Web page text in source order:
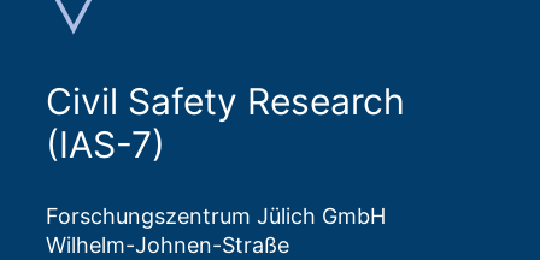
Civil Safety Research
(IAS-7)
Forschungszentrum Jülich GmbH
Wilhelm-Johnen-Straße